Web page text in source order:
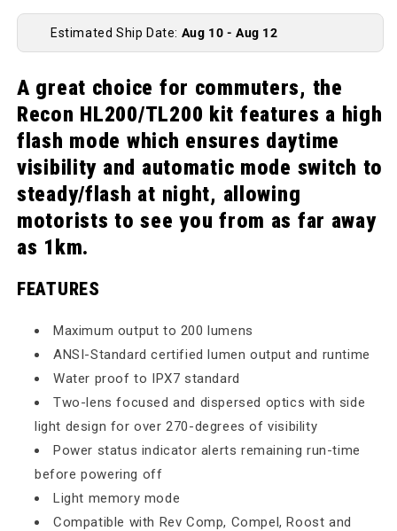
Estimated Ship Date: Aug 10 - Aug 12
A great choice for commuters, the
Recon HL200/TL200 kit features a high
flash mode which ensures daytime
visibility and automatic mode switch to
steady/flash at night, allowing
motorists to see you from as far away
as 1km.
FEATURES
Maximum output to 200 lumens
ANSI-Standard certified lumen output and runtime
Water proof to IPX7 standard
Two-lens focused and dispersed optics with side
light design for over 270-degrees of visibility
Power status indicator alerts remaining run-time
before powering off
Light memory mode
Compatible with Rev Comp, Compel, Roost and